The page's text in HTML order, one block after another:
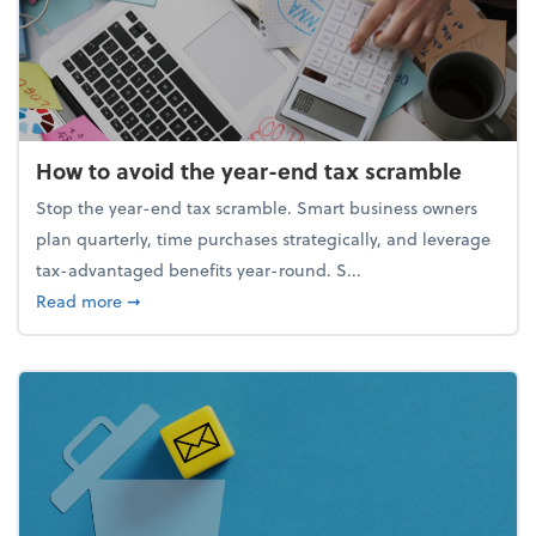
How to avoid the year-end tax scramble
Stop the year-end tax scramble. Smart business owners
plan quarterly, time purchases strategically, and leverage
tax-advantaged benefits year-round. S...
Read moreabout How to avoid the year-end tax scramble
➞